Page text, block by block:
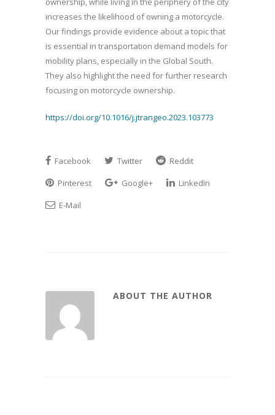
increases the likelihood of owning a motorcycle.
Our findings provide evidence about a topic that
is essential in transportation demand models for
mobility plans, especially in the Global South.
They also highlight the need for further research
focusing on motorcycle ownership.
https://doi.org/10.1016/j.jtrangeo.2023.103773
Facebook Twitter
Reddit
Pinterest
Google+
LinkedIn
E-Mail
ABOUT THE AUTHOR